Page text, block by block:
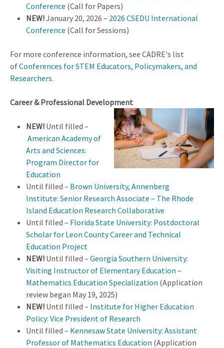
Conference (Call for Papers)
NEW!January 20, 2026 – 2026 CSEDU International
Conference (Call for Sessions)
For more conference information, see CADRE's list
ofConferences for STEM Educators, Policymakers, and
Researchers.
Career & Professional Development
NEW! Until filled –
American Academy of
Arts and Sciences:
Program Director for
Education
Until filled – Brown University, Annenberg
Institute: Senior Research Associate – The Rhode
Island Education Research Collaborative
Until filled – Florida State University: Postdoctoral
Scholar for Leon County Career and Technical
Education Project
NEW! Until filled – Georgia Southern University:
Visiting Instructor of Elementary Education –
Mathematics Education Specialization (Application
review began May 19, 2025)
NEW! Until filled – Institute for Higher Education
Policy: Vice President of Research
Until filled – Kennesaw State University: Assistant
Professor of Mathematics Education (Application